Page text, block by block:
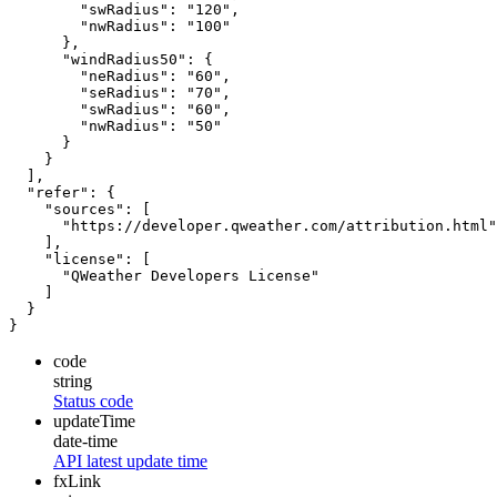
"swRadius" : "120" ,
"nwRadius" :
"100"
},
"windRadius50" :
{
"neRadius" : "60" ,
"seRadius" : "70" ,
"swRadius" : "60" ,
"nwRadius" :
"50"
}
}
],
"refer" :
{
"sources" :
"https://developer.qweather.com/attribution.html"
],
"license" :
"QWeather Developers License"
}
}
code
string
Status code
updateTime
date-time
API latest update time
fxLink